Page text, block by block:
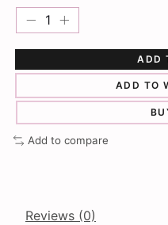
ADD
ADD TO
Add to compare
Reviews (0)